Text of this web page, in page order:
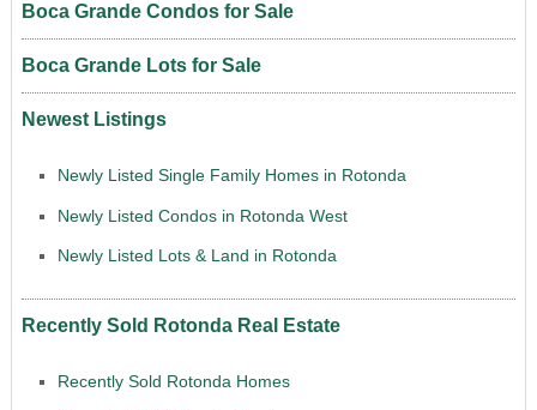
Boca Grande Condos for Sale
Boca Grande Lots for Sale
Newest Listings
Newly Listed Single Family Homes in Rotonda
Newly Listed Condos in Rotonda West
Newly Listed Lots & Land in Rotonda
Recently Sold Rotonda Real Estate
Recently Sold Rotonda Homes